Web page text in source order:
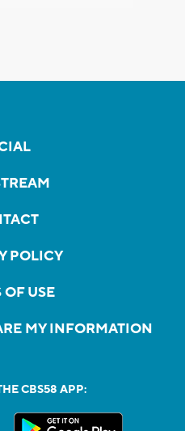
POLICY
OF USE
MY INFORMATION
CBS58 APP: